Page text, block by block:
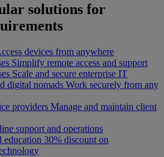
solutions for
devices from anywhere
Simplify remote access and support
Scale and secure enterprise IT
digital nomads Work securely from any
providers Manage and maintain client
support and operations
education 30% discount on